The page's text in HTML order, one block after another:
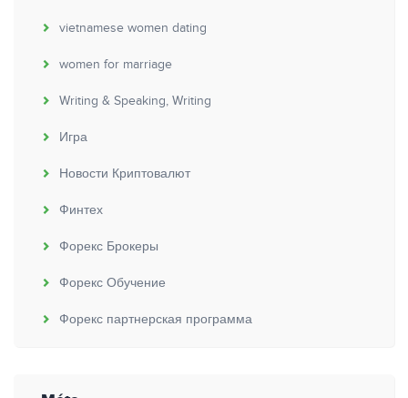
vietnamese women dating
women for marriage
Writing & Speaking, Writing
Игра
Новости Криптовалют
Финтех
Форекс Брокеры
Форекс Обучение
Форекс партнерская программа